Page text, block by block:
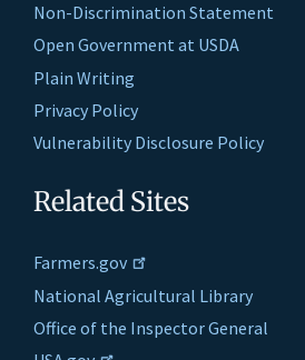
Non-Discrimination Statement
Open Government at USDA
Plain Writing
Privacy Policy
Vulnerability Disclosure Policy
Related Sites
Farmers.gov
National Agricultural Library
Office of the Inspector General